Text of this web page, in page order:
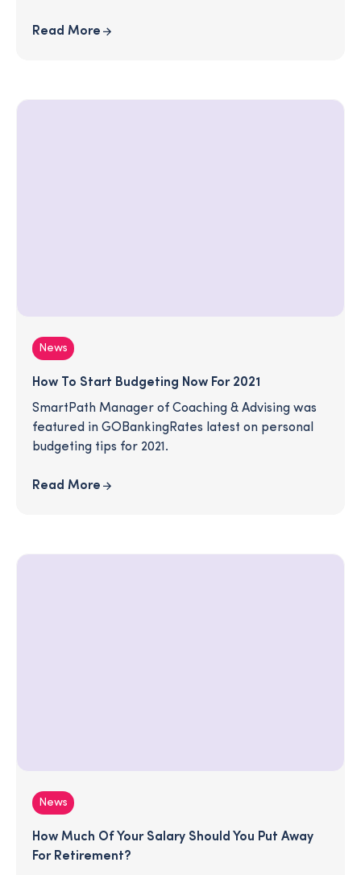
Read More
News
How To Start Budgeting Now For 2021
SmartPath Manager of Coaching & Advising was
featured in GOBankingRates latest on personal
budgeting tips for 2021.
Read More
News
How Much Of Your Salary Should You Put Away
For Retirement?